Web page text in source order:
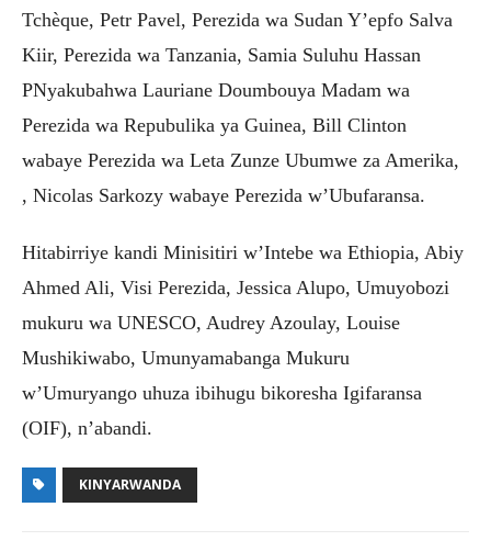
Tchèque, Petr Pavel, Perezida wa Sudan Y’epfo Salva
Kiir, Perezida wa Tanzania, Samia Suluhu Hassan
PNyakubahwa Lauriane Doumbouya Madam wa
Perezida wa Repubulika ya Guinea, Bill Clinton
wabaye Perezida wa Leta Zunze Ubumwe za Amerika,
, Nicolas Sarkozy wabaye Perezida w’Ubufaransa.
Hitabirriye kandi Minisitiri w’Intebe wa Ethiopia, Abiy
Ahmed Ali, Visi Perezida, Jessica Alupo, Umuyobozi
mukuru wa UNESCO, Audrey Azoulay, Louise
Mushikiwabo, Umunyamabanga Mukuru
w’Umuryango uhuza ibihugu bikoresha Igifaransa
(OIF), n’abandi.
KINYARWANDA